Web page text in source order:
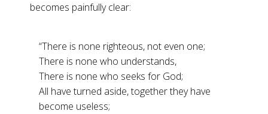
becomes painfully clear:
“There is none righteous, not even one;
There is none who understands,
There is none who seeks for God;
All have turned aside, together they have
become useless;